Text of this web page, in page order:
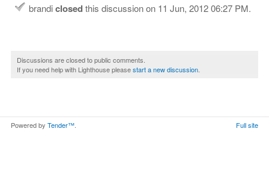
brandiclosedthis discussion on 11 Jun, 2012 06:27 PM.
Discussions are closed to public comments.
If you need help with Lighthouse pleasestart a new discussion
Powered by Tender™ Full site